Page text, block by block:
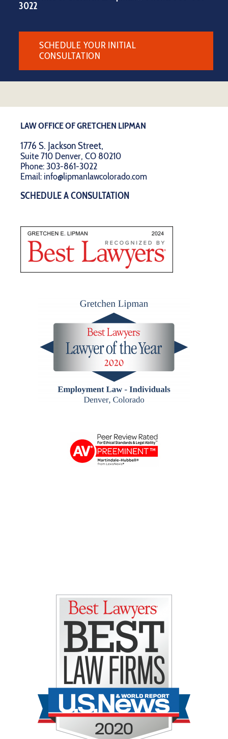
3022
SCHEDULE YOUR INITIAL
CONSULTATION
LAW OFFICE OF GRETCHEN LIPMAN
1776 S. Jackson Street,
Suite 710 Denver, CO 80210
Phone:303-861-3022
Email: info@lipmanlawcolorado.com
SCHEDULE A CONSULTATION